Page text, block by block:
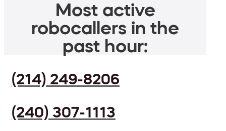
Most active
robocallers in the
past hour:
(214) 249-8206
(240) 307-1113